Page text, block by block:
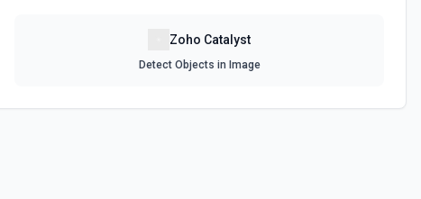
Zoho Catalyst
Detect Objects in Image